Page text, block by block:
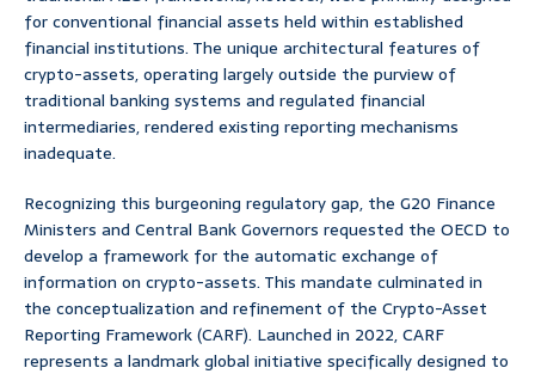
for conventional financial assets held within established
financial institutions. The unique architectural features of
crypto-assets, operating largely outside the purview of
traditional banking systems and regulated financial
intermediaries, rendered existing reporting mechanisms
inadequate.
Recognizing this burgeoning regulatory gap, the G20 Finance
Ministers and Central Bank Governors requested the OECD to
develop a framework for the automatic exchange of
information on crypto-assets. This mandate culminated in
the conceptualization and refinement of the Crypto-Asset
Reporting Framework (CARF). Launched in 2022, CARF
represents a landmark global initiative specifically designed to